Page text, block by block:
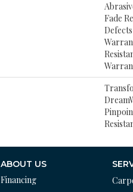
Fade
ABOUT US
Financing